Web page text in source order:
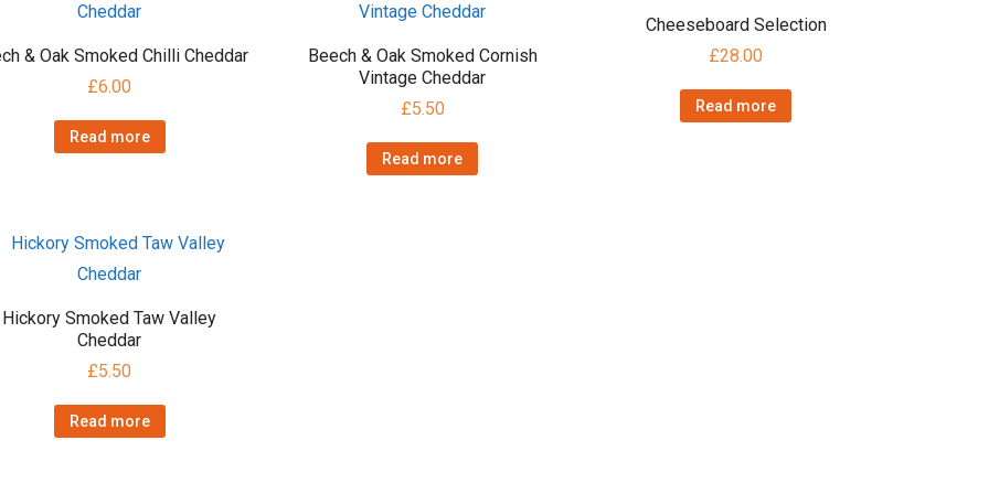
& Oak Smoked Chilli Cheddar
£6.00
Read more
Beech & Oak Smoked Cornish
Vintage Cheddar
£5.50
Read more
Cheeseboard Selection
£28.00
Read more
Hickory Smoked Taw Valley
Cheddar
£5.50
Read more